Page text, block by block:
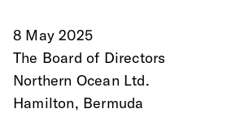
8 May 2025
The Board of Directors
Northern Ocean Ltd.
Hamilton, Bermuda